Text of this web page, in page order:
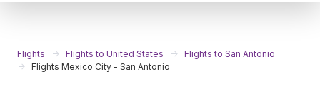
Flights Flights to United States
Flights to San Antonio
Flights Mexico City - San Antonio